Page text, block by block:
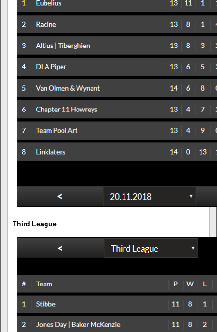
Third League